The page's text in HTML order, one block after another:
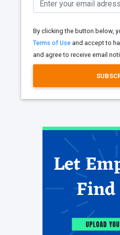
By clicking the button below,
Terms of Use and accept to
and agree to receive email